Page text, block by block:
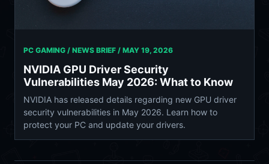
PC GAMING / NEWS BRIEF / MAY 19, 2026
NVIDIA GPU Driver Security
Vulnerabilities May 2026: What to Know
NVIDIA has released details regarding new GPU driver
security vulnerabilities in May 2026. Learn how to
protect your PC and update your drivers.